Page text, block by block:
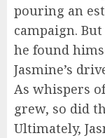
pouring an
campaign.
he found
Jasmine’s
As whispers
grew, so did
Ultimately,